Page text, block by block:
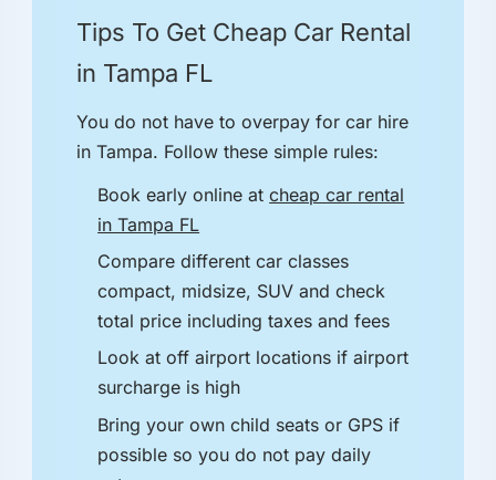
Tips To Get Cheap Car Rental
in Tampa FL
You do not have to overpay for car hire
in Tampa. Follow these simple rules:
Book early online atcheap car rental
in Tampa FL
Compare different car classes
compact, midsize, SUV and check
total price including taxes and fees
Look at off airport locations if airport
surcharge is high
Bring your own child seats or GPS if
possible so you do not pay daily